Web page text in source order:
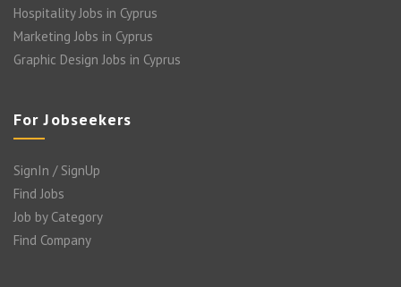
Hospitality Jobs in Cyprus
Marketing Jobs in Cyprus
Graphic Design Jobs in Cyprus
For Jobseekers
SignIn / SignUp
Find Jobs
Job by Category
Find Company